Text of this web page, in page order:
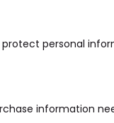
protect personal
information